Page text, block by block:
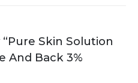
Skin Solution
And Back 3%